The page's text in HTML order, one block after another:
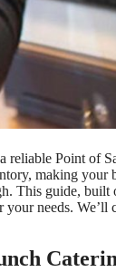
Point of
making
This guide, built
your needs. We’ll